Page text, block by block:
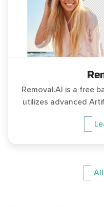
Removal.AI is a free
utilizes advanced